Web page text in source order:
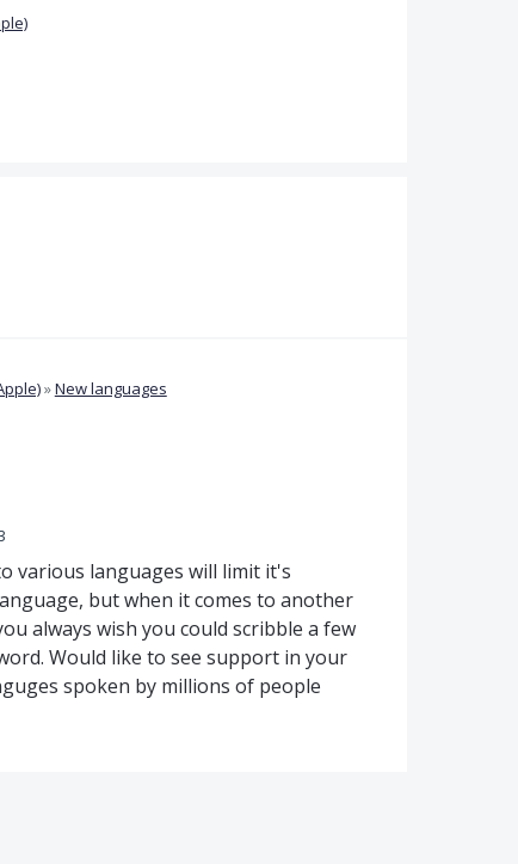
»New languages
various languages will limit it's
but when it comes to another
always wish you could scribble a few
Would like to see support in your
spoken by millions of people